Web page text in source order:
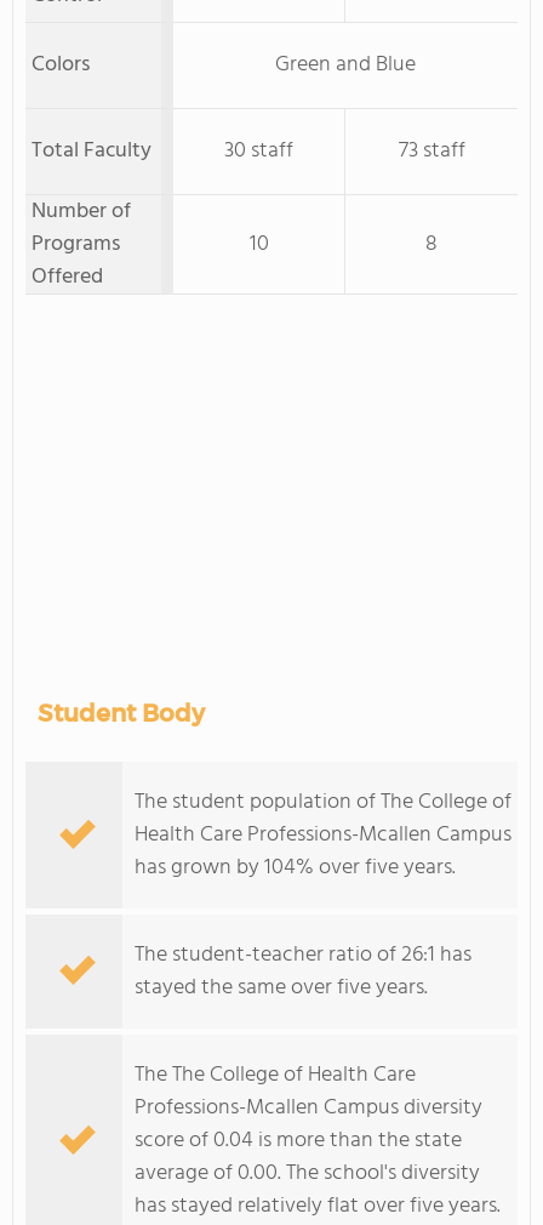
Colors
Green and Blue
Total Faculty 30 staff
73 staff
Number of
Programs
Offered
10 8
Student Body
The student population of The College of
Health Care Professions-Mcallen Campus
has grown by 104% over five years.
The student-teacher ratio of 26:1 has
stayed the same over five years.
The The College of Health Care
Professions-Mcallen Campus diversity
score of 0.04 is more than the state
average of 0.00. The school's diversity
has stayed relatively flat over five years.